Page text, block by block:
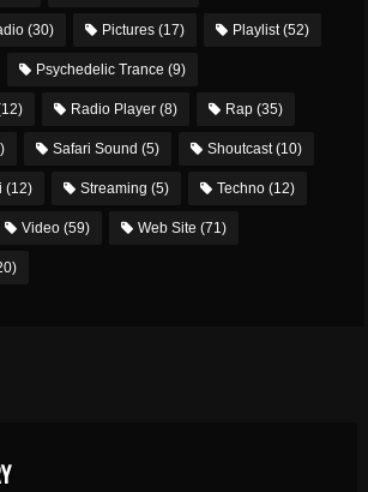
(30) Pictures (17) Playlist(52)
Psychedelic Trance (9)
Radio Player (8) Rap (35)
Safari Sound (5) Shoutcast(10)
(12) Streaming (5) Techno (12)
Video (59) Web Site (71)